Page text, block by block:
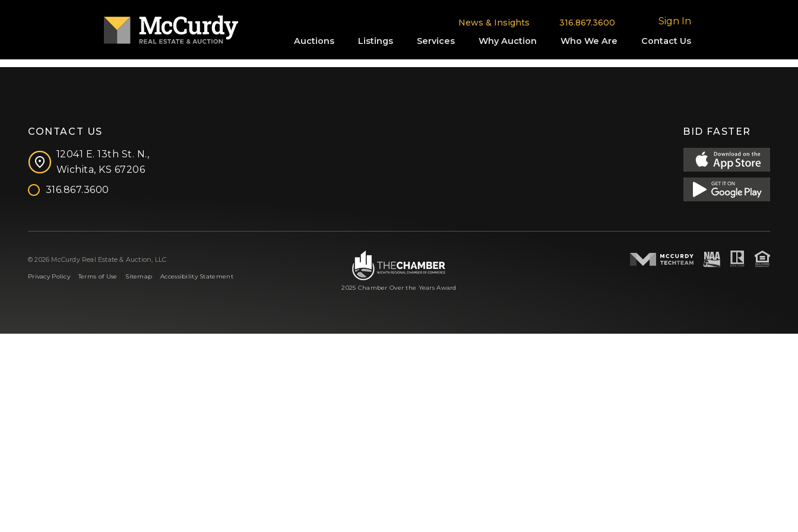
News & Insights 316.867.3600 Sign In
Auctions Listings Services Why Auction Who We Are Contact Us
CONTACT US
12041 E. 13th St. N.,
Wichita, KS 67206
316.867.3600
BID FASTER
© 2026 McCurdy Real Estate & Auction, LLC
Privacy Policy|Terms of Use Sitemap |Accessibility Statement
2025 Chamber Over the Years Award